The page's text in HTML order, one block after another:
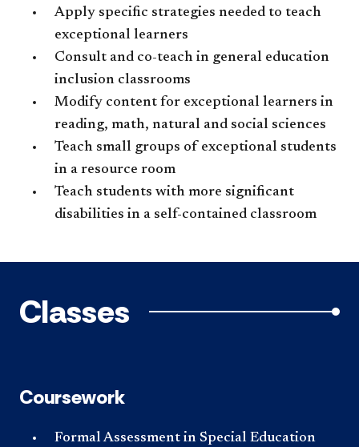
Apply specific strategies needed to teach
exceptional learners
Consult and co-teach in general education
inclusion classrooms
Modify content for exceptional learners in
reading, math, natural and social sciences
Teach small groups of exceptional students
in a resource room
Teach students with more significant
disabilities in a self-contained classroom
Classes
Coursework
Formal Assessment in Special Education